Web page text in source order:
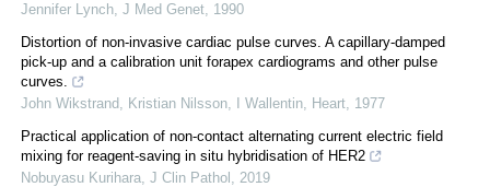
Jennifer Lynch, J Med Genet, 1990
Distortion of non-invasive cardiac pulse curves. A capillary-damped
pick-up and a calibration unit forapex cardiograms and other pulse
curves.
John Wikstrand, Kristian Nilsson, I Wallentin, Heart, 1977
Practical application of non-contact alternating current electric field
mixing for reagent-saving in situ hybridisation of HER2
Nobuyasu Kurihara, J Clin Pathol , 2019